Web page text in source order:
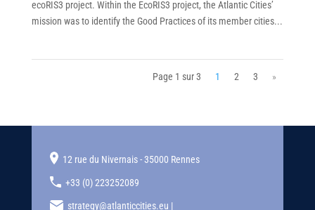
ecoRIS3 project. Within the EcoRIS3 project, the Atlantic Cities’
mission was to identify the Good Practices of its member cities...
Page 1 sur 3 1 2 3 »
12 rue du Nivernais - 35000 Rennes
+33 (0) 223252089
strategy@atlanticcities.eu |